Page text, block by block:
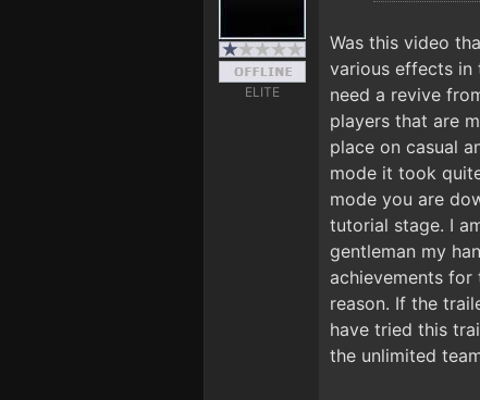
ELITE
Was this video
various effects in
need a revive
players that are
place on casual
mode it took
mode you are
tutorial stage. I
gentleman my
achievements
reason. If the
have tried this
the unlimited